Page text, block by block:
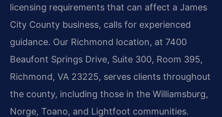
licensing requirements that can affect a James
City County business, calls for experienced
guidance. Our Richmond location, at 7400
Beaufont Springs Drive, Suite 300, Room 395,
Richmond, VA 23225, serves clients throughout
the county, including those in the Williamsburg,
Norge, Toano, and Lightfoot communities.